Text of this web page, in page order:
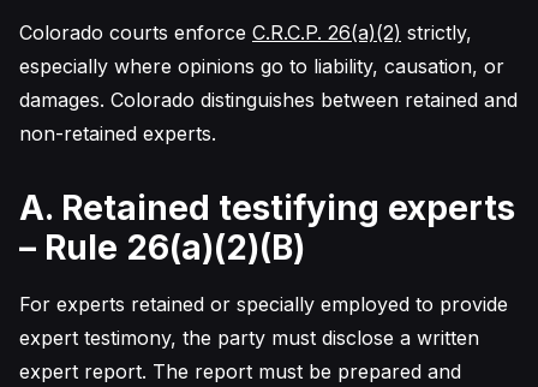
Colorado courts enforce C.R.C.P. 26(a)(2) strictly,
especially where opinions go to liability, causation, or
damages. Colorado distinguishes between retained and
non-retained experts.
A. Retained testifying experts
– Rule 26(a)(2)(B)
For experts retained or specially employed to provide
expert testimony, the party must disclose a written
expert report. The report must be prepared and